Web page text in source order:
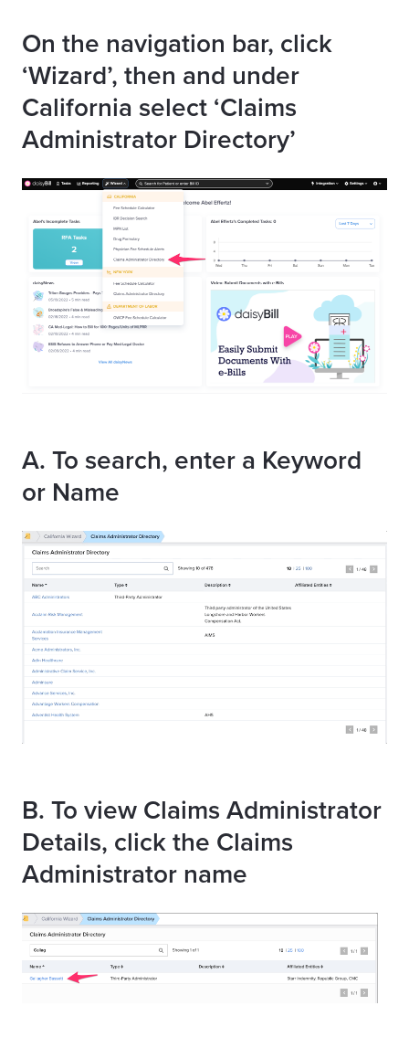
On the navigation bar, click
‘Wizard’, then and under
California select ‘Claims
Administrator Directory’
A. To search, enter a Keyword
or Name
B. To view Claims Administrator
Details, click the Claims
Administrator name